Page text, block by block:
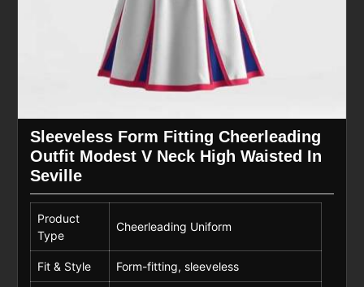
Sleeveless Form Fitting Cheerleading
Outfit Modest V Neck High Waisted In
Seville
Product
Type
Cheerleading Uniform
Fit & Style Form-fitting, sleeveless